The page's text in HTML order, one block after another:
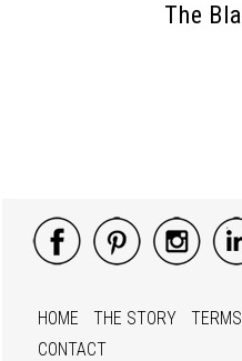
The
HOME THE STORY
CONTACT